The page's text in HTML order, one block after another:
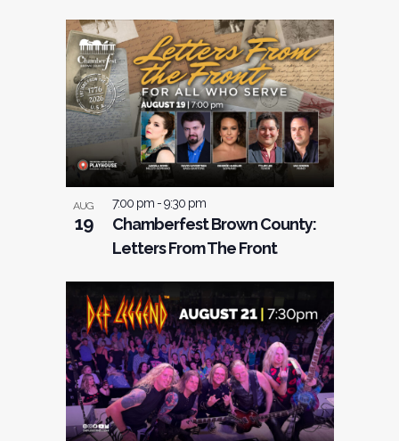
AUG
19
Chamberfest Brown County:
Letters From The Front
7:00 pm -9:30 pm